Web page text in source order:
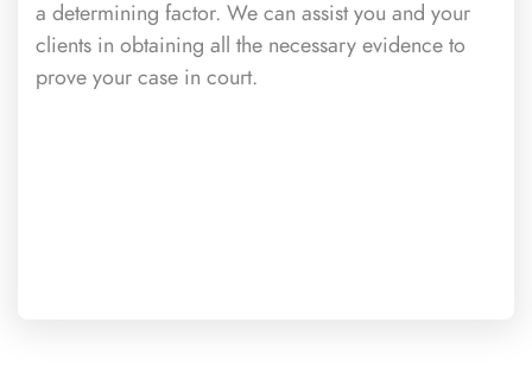
a determining factor. We can assist you and your
clients in obtaining all the necessary evidence to
prove your case in court.